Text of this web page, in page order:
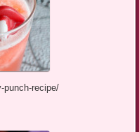
punch-recipe/